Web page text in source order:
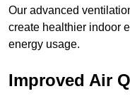
Our advanced
create healthier indoor
energy usage.
Improved Air